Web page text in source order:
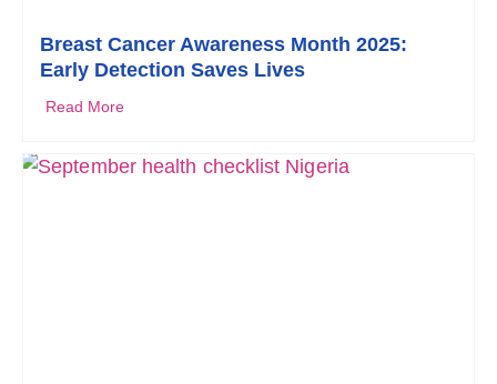
Breast Cancer Awareness Month 2025:
Early Detection Saves Lives
Read More